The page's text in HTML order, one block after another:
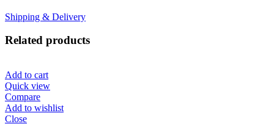
Shipping & Delivery
Related products
Add to cart
Quick view
Compare
Add to wishlist
Close